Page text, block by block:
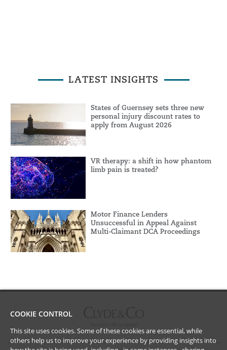
LATEST INSIGHTS
States of Guernsey sets three new
personal injury discount rates to
apply from August 2026
VR therapy: a shift in how phantom
limb pain is treated?
Motor Finance Lenders
Unsuccessful in Appeal Against
Multi-Claimant DCA Proceedings
COOKIE CONTROL
This site uses cookies. Some of these cookies are essential, while
others help us to improve your experience by providing insights into